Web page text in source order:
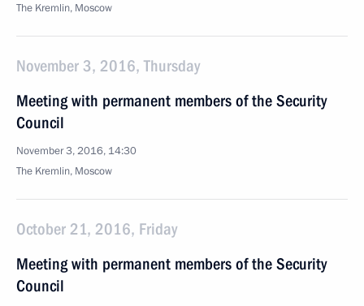
The Kremlin, Moscow
November 3, 2016, Thursday
Meeting with permanent members of the Security
Council
November 3, 2016, 14:30
The Kremlin, Moscow
October 21, 2016, Friday
Meeting with permanent members of the Security
Council